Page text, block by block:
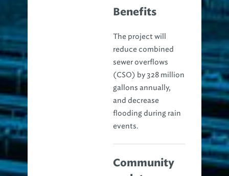
Benefits
The project will
reduce combined
sewer overflows
(CSO) by 328 million
gallons annually,
and decrease
flooding during rain
events.
Community